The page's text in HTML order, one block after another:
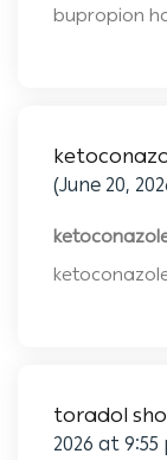
bupropion
(June 20,
toradol
2026 at 9:55